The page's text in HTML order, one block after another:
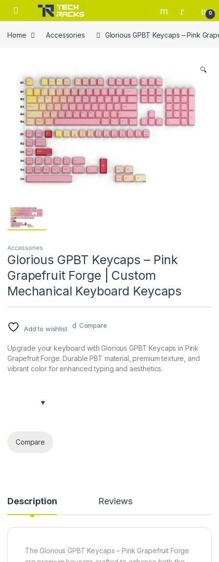
Skip to navigation
Skip to content
0
Home Accessories Glorious GPBT Keycaps – Pink
🔍
Accessories
Glorious GPBT Keycaps – Pink
Grapefruit Forge | Custom
Mechanical Keyboard Keycaps
Add to wishlist Compare
Upgrade your keyboard with Glorious GPBT Keycaps in Pink
Grapefruit Forge. Durable PBT material, premium texture, and
vibrant color for enhanced typing and aesthetics.
Compare
Description Reviews
The Glorious GPBT Keycaps – Pink Grapefruit Forge